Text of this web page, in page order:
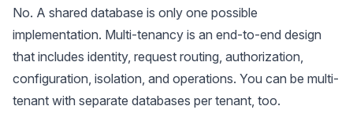
No. A shared database is only one possible
implementation. Multi-tenancy is an end-to-end design
that includes identity, request routing, authorization,
configuration, isolation, and operations. You can be multi-
tenant with separate databases per tenant, too.